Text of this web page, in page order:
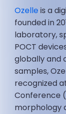
Ozelle is a
founded in
laboratory,
POCT
globally and
samples,
recognized
Conference
morphology